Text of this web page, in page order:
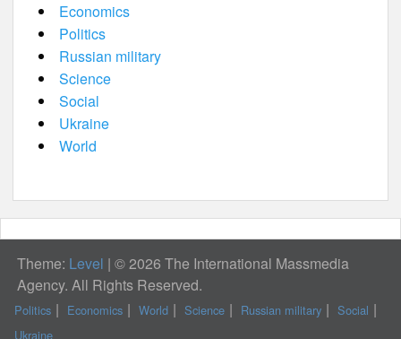
Economics
Politics
Russian military
Science
Social
Ukraine
World
Theme: Level | © 2026 The International Massmedia
Agency. All Rights Reserved.
Politics Economics World Science Russian military
Social
Ukraine